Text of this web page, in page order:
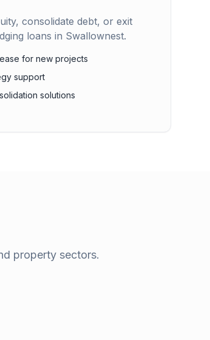
consolidate debt, or exit
loans in Swallownest.
for new projects
support
solutions
property sectors.